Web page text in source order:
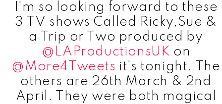
I'm so looking forward to these
3 TV shows Called Ricky,Sue &
a Trip or Two produced by
@LAProductionsUK on
@More4Tweets it's tonight. The
others are 26th March & 2nd
April. They were both magical